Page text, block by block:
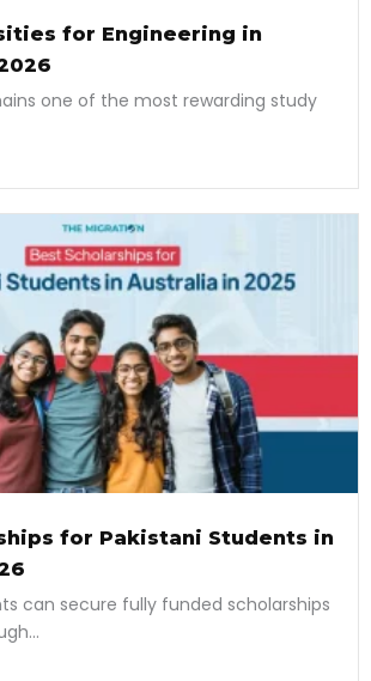
for Engineering in
one of the most rewarding study
for Pakistani Students in
can secure fully funded scholarships